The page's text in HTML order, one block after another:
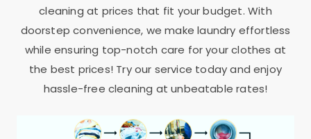
cleaning at prices that fit your budget. With
doorstep convenience, we make laundry effortless
while ensuring top-notch care for your clothes at
the best prices! Try our service today and enjoy
hassle-free cleaning at unbeatable rates!